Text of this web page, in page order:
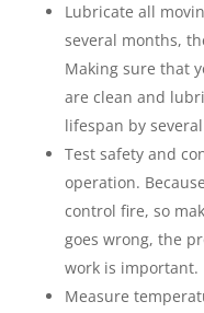
Lubricate all
several months,
Making sure that
are clean and
lifespan by
Test safety and
operation.
control fire, so
goes wrong, the
work is important.
Measure